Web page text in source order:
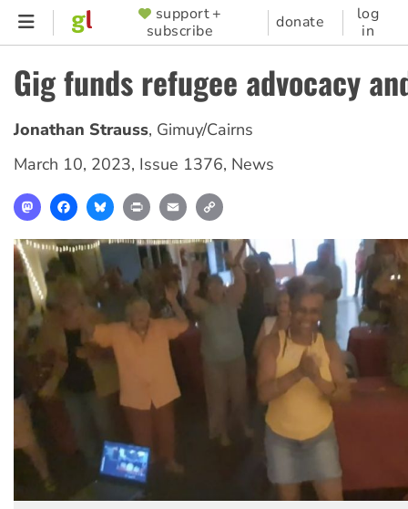
Skip
content
SUPPORTER
MENU
support +
subscribe
donate
log
in
Gig funds refugee advocacy
Jonathan Strauss, Gimuy/Cairns
March 10, 2023, Issue 1376, News
MastodonFacebookBlueskyPrint Email